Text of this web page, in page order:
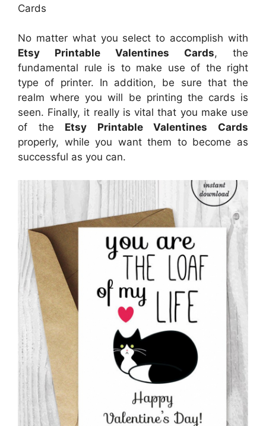
Cards
No matter what you select to accomplish with
Etsy Printable Valentines Cards, the
fundamental rule is to make use of the right
type of printer. In addition, be sure that the
realm where you will be printing the cards is
seen. Finally, it really is vital that you make use
of the Etsy Printable Valentines Cards
properly, while you want them to become as
successful as you can.